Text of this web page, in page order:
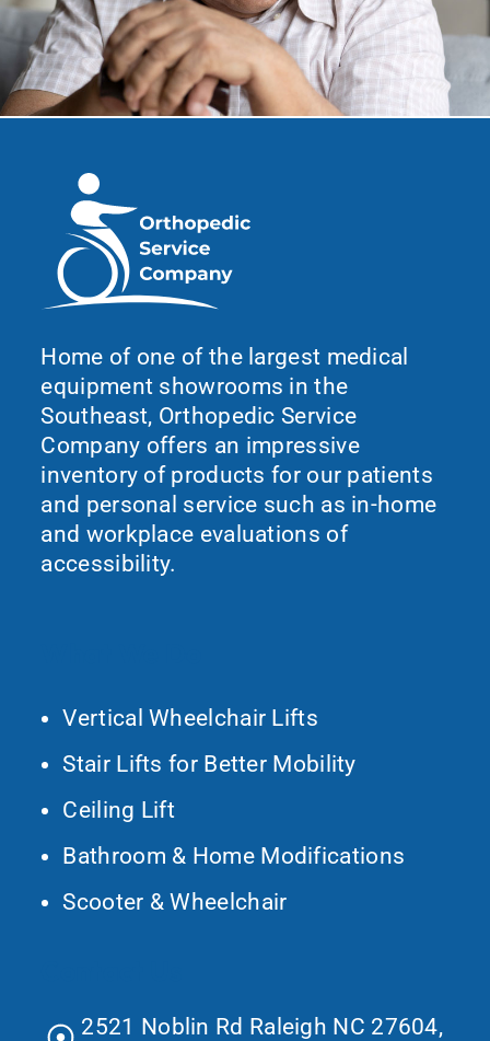
Home of one of the largest medical
equipment showrooms in the
Southeast, Orthopedic Service
Company offers an impressive
inventory of products for our patients
and personal service such as in-home
and workplace evaluations of
accessibility.
Vertical Wheelchair Lifts
Stair Lifts for Better Mobility
Ceiling Lift
Bathroom & Home Modifications
Scooter & Wheelchair
2521 Noblin Rd Raleigh NC 27604,